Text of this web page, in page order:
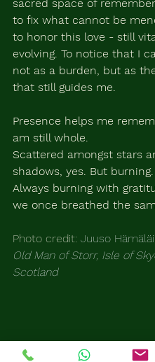
sacred space of
to fix what cannot be
to honor this love - still
evolving. To notice that I
not as a burden, but as
that still guides me.
Presence helps me
am still whole.
Scattered amongst stars
shadows, yes. But burning.
Always burning with
we once breathed the
Photo credit: Juuso
Old Man of Storr, Isle of
Scotland